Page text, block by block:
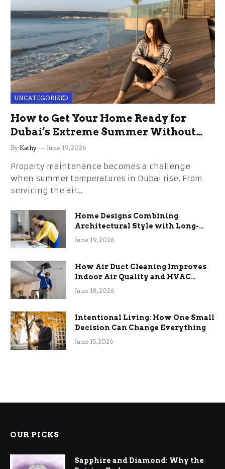
UNCATEGORIZED
How to Get Your Home Ready for
Dubai’s Extreme Summer Without
the Stress
By Kathy June 19, 2026
Property maintenance becomes a challenge
when summer temperatures in Dubai rise. From
servicing the air…
Home Designs Combining
Architectural Style with Long-
Term Functional Benefits
June 19, 2026
How Air Duct Cleaning Improves
Indoor Air Quality and HVAC
Efficiency
June 18, 2026
Intentional Living: How One Small
Decision Can Change Everything
June 15, 2026
OUR PICKS
Sapphire and Diamond: Why the